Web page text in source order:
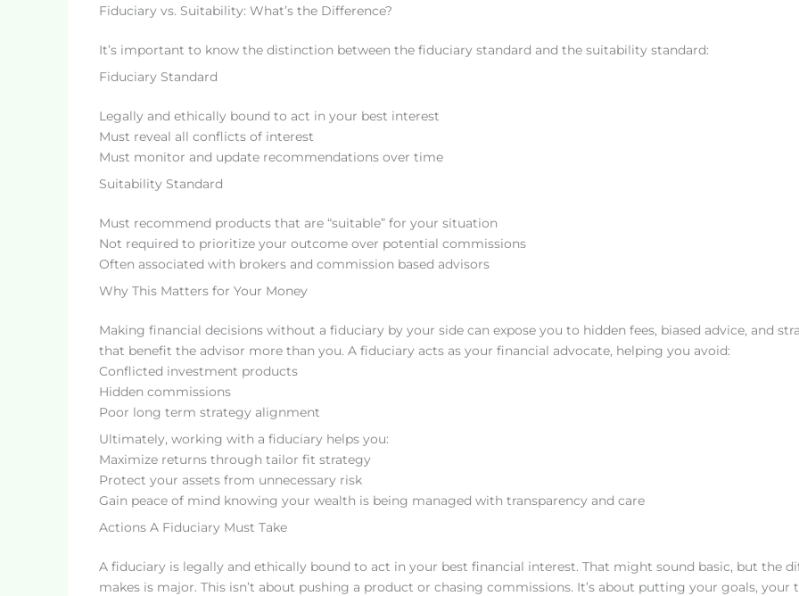
Fiduciary vs. Suitability: What’s the Difference?
It’s important to know the distinction between the fiduciary standard and the suitability standard:
Fiduciary Standard
Legally and ethically bound to act in your best interest
Must reveal all conflicts of interest
Must monitor and update recommendations over time
Suitability Standard
Must recommend products that are “suitable” for your situation
Not required to prioritize your outcome over potential commissions
Often associated with brokers and commission based advisors
Why This Matters for Your Money
Making financial decisions without a fiduciary by your side can expose you to hidden fees, biased advice, and
that benefit the advisor more than you. A fiduciary acts as your financial advocate, helping you avoid:
Conflicted investment products
Hidden commissions
Poor long term strategy alignment
Ultimately, working with a fiduciary helps you:
Maximize returns through tailor fit strategy
Protect your assets from unnecessary risk
Gain peace of mind knowing your wealth is being managed with transparency and care
Actions A Fiduciary Must Take
A fiduciary is legally and ethically bound to act in your best financial interest. That might sound basic, but the
makes is major. This isn’t about pushing a product or chasing commissions. It’s about putting your goals, your